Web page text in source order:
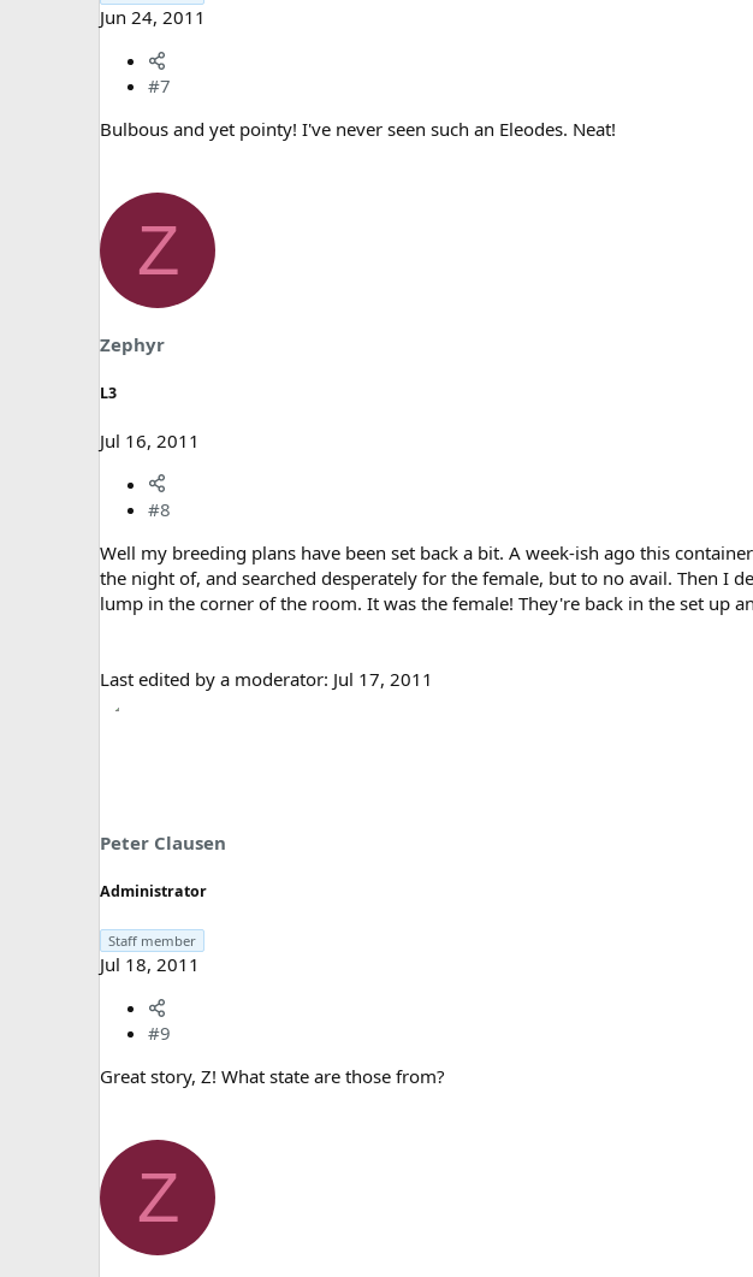
Jun 24, 2011
#7
Bulbous and yet pointy! I've never seen such an Eleodes. Neat!
Z
Zephyr
L3
Jul 16, 2011
#8
Well my breeding plans have been set back a bit. A week-ish ago this
the night of, and searched desperately for the female, but to no avail. Then I
lump in the corner of the room. It was the female! They're back in the set up
Last edited by a moderator: Jul 17, 2011
Peter Clausen
Administrator
Staff member
Jul 18, 2011
#9
Great story, Z! What state are those from?
Z